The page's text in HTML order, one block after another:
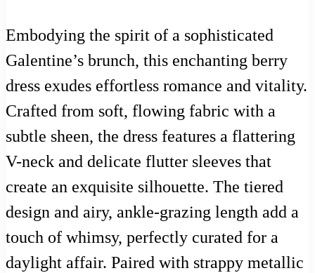
Embodying the spirit of a sophisticated
Galentine’s brunch, this enchanting berry
dress exudes effortless romance and vitality.
Crafted from soft, flowing fabric with a
subtle sheen, the dress features a flattering
V-neck and delicate flutter sleeves that
create an exquisite silhouette. The tiered
design and airy, ankle-grazing length add a
touch of whimsy, perfectly curated for a
daylight affair. Paired with strappy metallic